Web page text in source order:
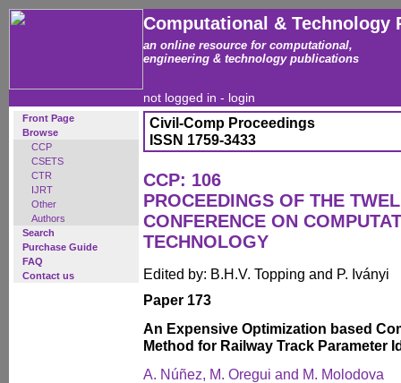
Computational & Technology
an online resource for computational,
engineering & technology publications
not logged in - login
Front Page
Browse
CCP
CSETS
CTR
IJRT
Other
Authors
Search
Purchase Guide
FAQ
Contact us
Civil-Comp Proceedings
ISSN 1759-3433
CCP: 106
PROCEEDINGS OF THE
CONFERENCE ON
TECHNOLOGY
Edited by: B.H.V. Topping and P. Iványi
Paper 173
An Expensive Optimization based
Method for Railway Track Parameter
A. Núñez, M. Oregui and M. Molodova